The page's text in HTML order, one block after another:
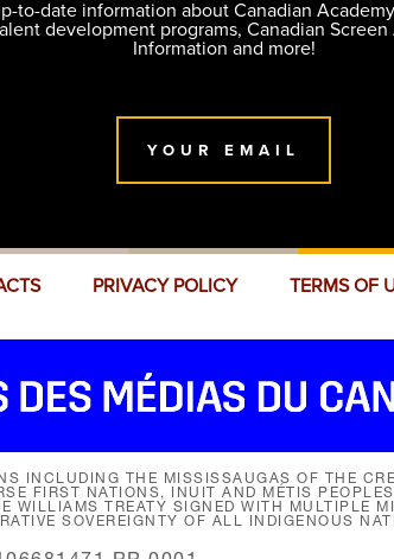
to-date information about Canadian
development programs, Canadian Screen
Information and more!
YOUR EMAIL
PRIVACY POLICY TERMS OF
INCLUDING THE MISSISSAUGAS OF THE
FIRST NATIONS, INUIT AND MÉTIS
WILLIAMS TREATY SIGNED WITH MULTIPLE
SOVEREIGNTY OF ALL INDIGENOUS